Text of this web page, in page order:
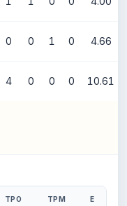
0 0 1 0 4.66
4 0 0 0 10.61
TPO TPM E